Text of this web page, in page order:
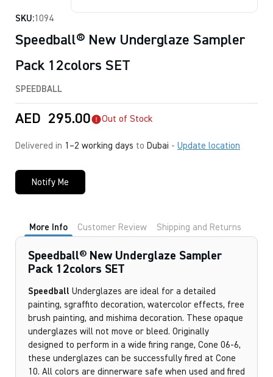
SKU:1094
Speedball® New Underglaze Sampler
Pack 12colors SET
SPEEDBALL
AED 295.00 Out of Stock
Delivered in 1–2 working days to Dubai - Update location
Notify Me
More Info Customer Review Shipping and Returns
Speedball® New Underglaze Sampler
Pack 12colors SET
Speedball Underglazes are ideal for a detailed
painting, sgraffito decoration, watercolor effects, free
brush painting, and mishima decoration. These opaque
underglazes will not move or bleed. Originally
designed to perform in a wide firing range, Cone 06-6,
these underglazes can be successfully fired at Cone
10. All colors are dinnerware safe when used and fired